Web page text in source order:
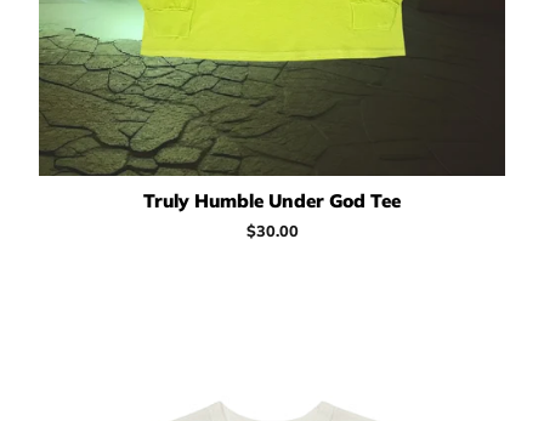
Truly Humble Under God Tee
Regular
$30.00